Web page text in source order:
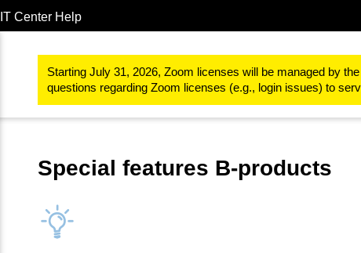
IT Center Help
Starting July 31, 2026, Zoom licenses will be managed by
questions regarding Zoom licenses (e.g., login issues) to
Procurements & Software Software for the RWTH Aachen
Special features B-products